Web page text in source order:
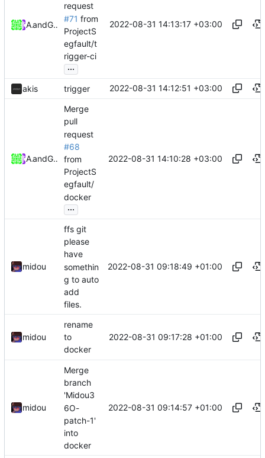
Akis
and GitHub
request
#71 from
ProjectS
egfault/t
rigger-ci
...
2022-08-31 14:13:17 +03:00
akis trigger 2022-08-31 14:12:51 +03:00
Akis
and GitHub
Merge
pull
request
#68
from
ProjectS
egfault/
docker
...
2022-08-31 14:10:28 +03:00
midou
ffs git
please
have
somethin
g to auto
add
files.
2022-08-31 09:18:49 +01:00
midou
rename
to
docker
2022-08-31 09:17:28 +01:00
midou
Merge
branch
'Midou3
6O-
patch-1'
into
docker
2022-08-31 09:14:57 +01:00